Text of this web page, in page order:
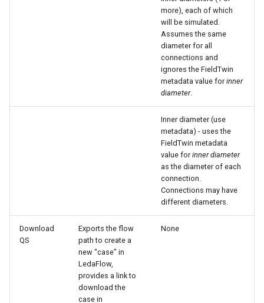
more), each of which
will be simulated.
Assumes the same
diameter for all
connections and
ignores the FieldTwin
metadata value forinner
diameter.
Inner diameter (use
metadata) - uses the
FieldTwin metadata
value forinner diameter
as the diameter of each
connection.
Connections may have
different diameters.
Download
QS
Exports the flow
path to create a
new "case" in
LedaFlow,
provides a link to
download the
case in
None